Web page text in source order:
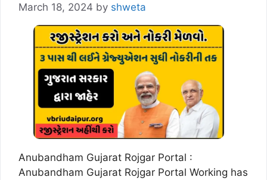
March 18, 2024 by shweta
Anubandham Gujarat Rojgar Portal :
Anubandham Gujarat Rojgar Portal Working has